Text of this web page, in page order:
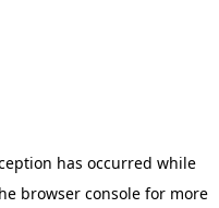
has occurred while
browser consolefor more